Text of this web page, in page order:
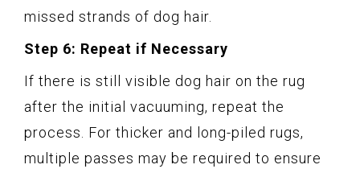
missed strands of dog hair.
Step 6: Repeat if Necessary
If there is still visible dog hair on the rug
after the initial vacuuming, repeat the
process. For thicker and long-piled rugs,
multiple passes may be required to ensure